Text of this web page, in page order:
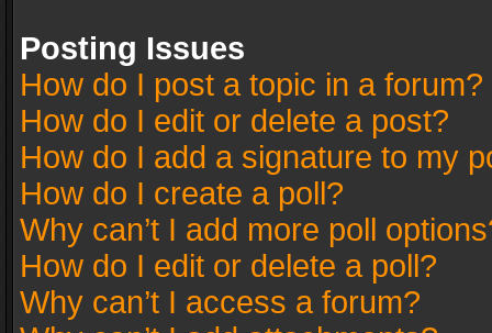
Posting Issues
How do I post a topic in a forum?
How do I edit or delete a post?
How do I add a signature to my
How do I create a poll?
Why can’t I add more poll
How do I edit or delete a poll?
Why can’t I access a forum?